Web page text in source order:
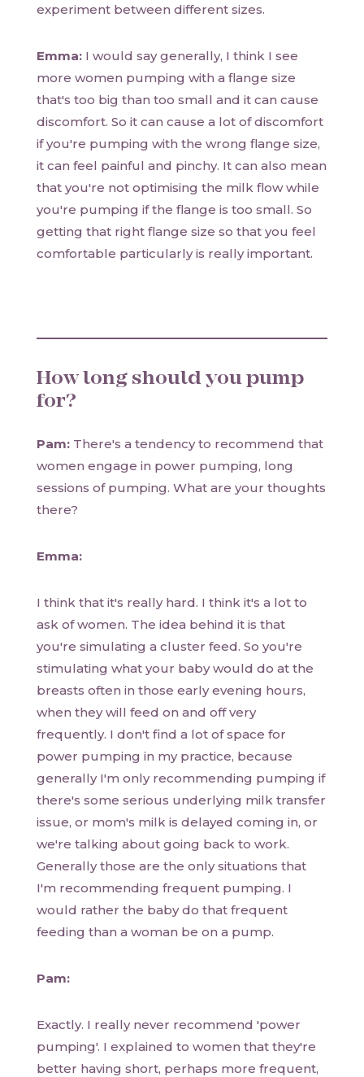
experiment between different sizes.
Emma: I would say generally, I think I see
more women pumping with a flange size
that's too big than too small and it can cause
discomfort. So it can cause a lot of discomfort
if you're pumping with the wrong flange size,
it can feel painful and pinchy. It can also mean
that you're not optimising the milk flow while
you're pumping if the flange is too small. So
getting that right flange size so that you feel
comfortable particularly is really important.
How long should you pump
for?
Pam: There's a tendency to recommend that
women engage in power pumping, long
sessions of pumping. What are your thoughts
there?
Emma:
I think that it's really hard. I think it's a lot to
ask of women. The idea behind it is that
you're simulating a cluster feed. So you're
stimulating what your baby would do at the
breasts often in those early evening hours,
when they will feed on and off very
frequently. I don't find a lot of space for
power pumping in my practice, because
generally I'm only recommending pumping if
there's some serious underlying milk transfer
issue, or mom's milk is delayed coming in, or
we're talking about going back to work.
Generally those are the only situations that
I'm recommending frequent pumping. I
would rather the baby do that frequent
feeding than a woman be on a pump.
Pam:
Exactly. I really never recommend 'power
pumping'. I explained to women that they're
better having short, perhaps more frequent,